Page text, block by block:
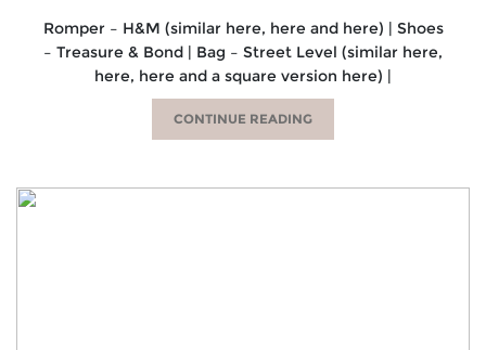
Romper – H&M (similar here, here and here) | Shoes
– Treasure & Bond | Bag – Street Level (similar here,
here, here and a square version here) |
CONTINUE READING